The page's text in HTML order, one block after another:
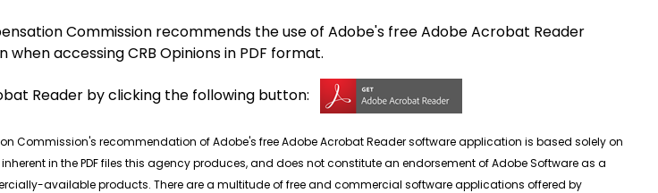
Commission recommends the use of Adobe's free Adobe Acrobat Reader
accessing CRB Opinions in PDF format.
Reader by clicking the following button:
Commission's recommendation of Adobe's free Adobe Acrobat Reader software application is based solely on
in the PDF files this agency produces, and does not constitute an endorsement of Adobe Software as a
available products. There are a multitude of free and commercial software applications offered by